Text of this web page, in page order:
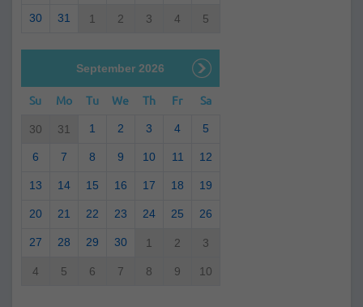
30 31 1 2 3 4 5
September 2026
Su Mo Tu We Th Fr Sa
30 31 1 2 3 4 5
6 7 8 9 10 11 12
13 14 15 16 17 18 19
20 21 22 23 24 25 26
27 28 29 30 1 2 3
4 5 6 7 8 9 10